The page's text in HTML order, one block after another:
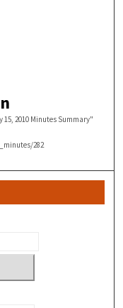
15, 2010 Minutes Summary"
282